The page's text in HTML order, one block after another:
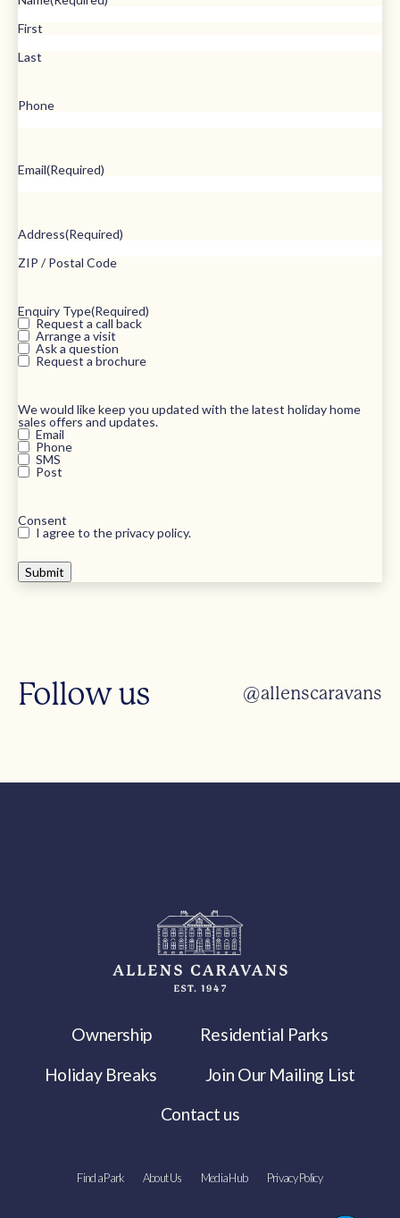
First
Last
Phone
Email(Required)
Address(Required)
ZIP / Postal Code
Enquiry Type(Required)
Request a call back
Arrange a visit
Ask a question
Request a brochure
We would like keep you updated with the latest holiday home
sales offers and updates.
Email
Phone
SMS
Post
Consent
I agree to the privacy policy.
Follow us @allenscaravans
Ownership
Residential Parks
Holiday Breaks
Join Our Mailing List
Contact us
Find a Park About Us Media Hub Privacy Policy